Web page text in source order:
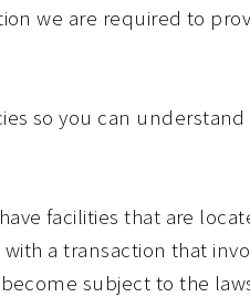
we are required to
so you can
facilities that are
a transaction that
subject to the